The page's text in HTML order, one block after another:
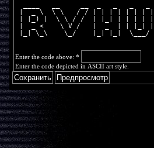
|  _ \  \ \   / / | | | | | | | |
| |_) |  \ \ / /  | |_| | | | | |
|  _ <    \ V /   |  _  | | |_| |
|_| \_\    \_/    |_| |_|  \___/
Enter the code above: *
Enter the code depicted in ASCII art style.